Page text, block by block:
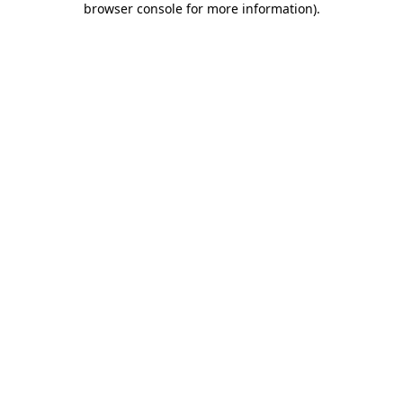
browser console for more information).